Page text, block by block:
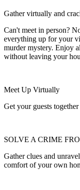
Gather virtually and
Can't meet in person?
everything up for your
murder mystery. Enjoy
without leaving your
Meet Up Virtually
Get your guests
SOLVE A CRIME
Gather clues and
comfort of your own